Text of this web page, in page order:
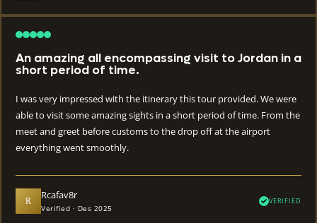
An amazing all encompassing visit to Jordan in a
short period of time.
I was very impressed with the itinerary this tour provided. We were
able to visit some amazing sights in a short period of time. From the
meet and greet before customs to the drop off at the airport
everything went smoothly.
R Rcafav8r
Verified · Des 2025
VERIFIED